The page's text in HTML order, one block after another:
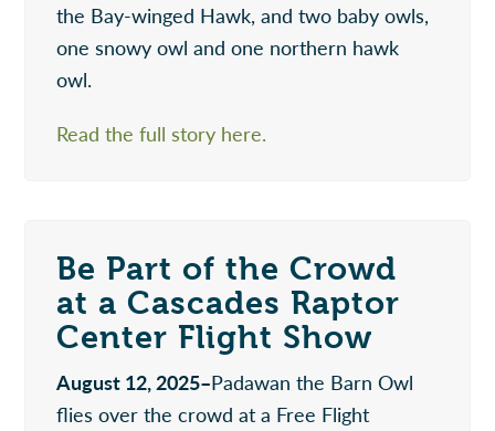
the Bay-winged Hawk, and two baby owls,
one snowy owl and one northern hawk
owl.
Read the full story here.
Be Part of the Crowd
at a Cascades Raptor
Center Flight Show
August 12, 2025–Padawan the Barn Owl
flies over the crowd at a Free Flight